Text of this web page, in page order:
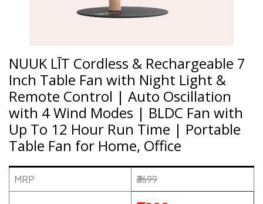
NUUK LĪT Cordless & Rechargeable 7
Inch Table Fan with Night Light &
Remote Control | Auto Oscillation
with 4 Wind Modes | BLDC Fan with
Up To 12 Hour Run Time | Portable
Table Fan for Home, Office
MRP ₹3699